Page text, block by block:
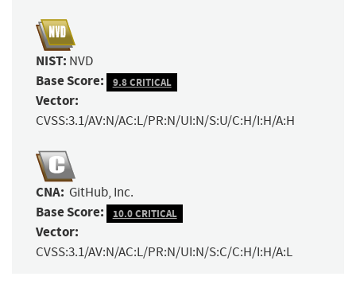
NIST: NVD
Base Score: 9.8 CRITICAL
Vector:
CVSS:3.1/AV:N/AC:L/PR:N/UI:N/S:U/C:H/I:H/A:H
CNA: GitHub, Inc.
Base Score: 10.0 CRITICAL
Vector:
CVSS:3.1/AV:N/AC:L/PR:N/UI:N/S:C/C:H/I:H/A:L